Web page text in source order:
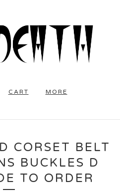
CART MORE
CORSET BELT
BUCKLES D
TO ORDER